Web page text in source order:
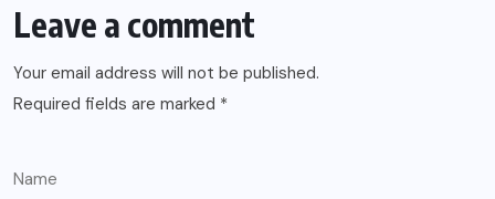
Leave a comment
Your email address will not be published.
Required fields are marked *